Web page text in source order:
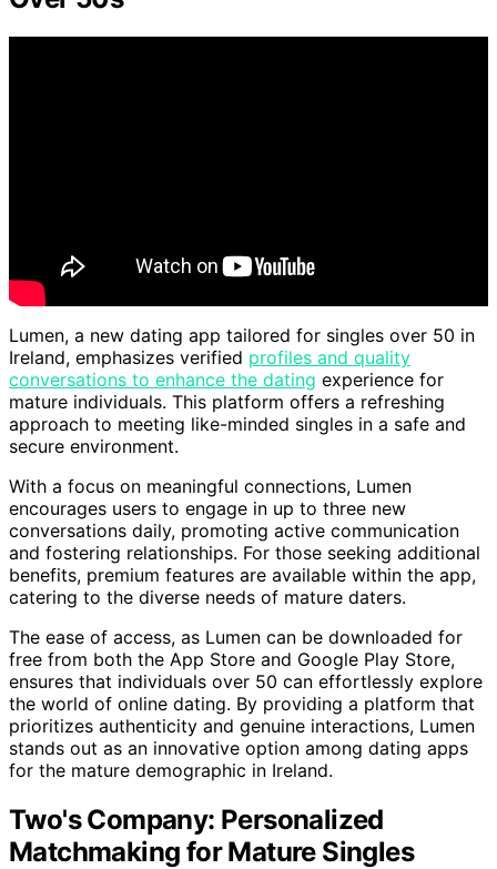
Lumen, a new dating app tailored for singles over 50 in
Ireland, emphasizes verified profiles and quality
conversations to enhance the dating experience for
mature individuals. This platform offers a refreshing
approach to meeting like-minded singles in a safe and
secure environment.
With a focus on meaningful connections, Lumen
encourages users to engage in up to three new
conversations daily, promoting active communication
and fostering relationships. For those seeking additional
benefits, premium features are available within the app,
catering to the diverse needs of mature daters.
The ease of access, as Lumen can be downloaded for
free from both the App Store and Google Play Store,
ensures that individuals over 50 can effortlessly explore
the world of online dating. By providing a platform that
prioritizes authenticity and genuine interactions, Lumen
stands out as an innovative option among dating apps
for the mature demographic in Ireland.
Two's Company: Personalized
Matchmaking for Mature Singles